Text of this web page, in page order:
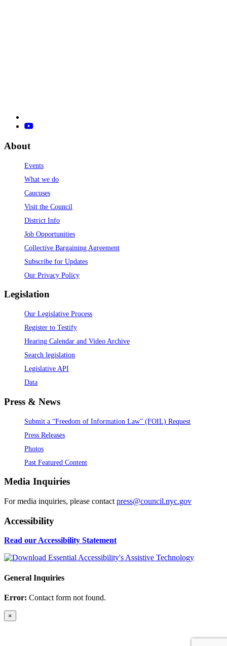
About
Events
What we do
Caucuses
Visit the Council
District Info
Job Opportunities
Collective Bargaining Agreement
Subscribe for Updates
Our Privacy Policy
Legislation
Our Legislative Process
Register to Testify
Hearing Calendar and Video Archive
Search legislation
Legislative API
Data
Press & News
Submit a “Freedom of Information Law” (FOIL) Request
Press Releases
Photos
Past Featured Content
Media Inquiries
For media inquiries, please contact press@council.nyc.gov
Accessibility
Read our Accessibility Statement
General Inquiries
Error: Contact form not found.
×